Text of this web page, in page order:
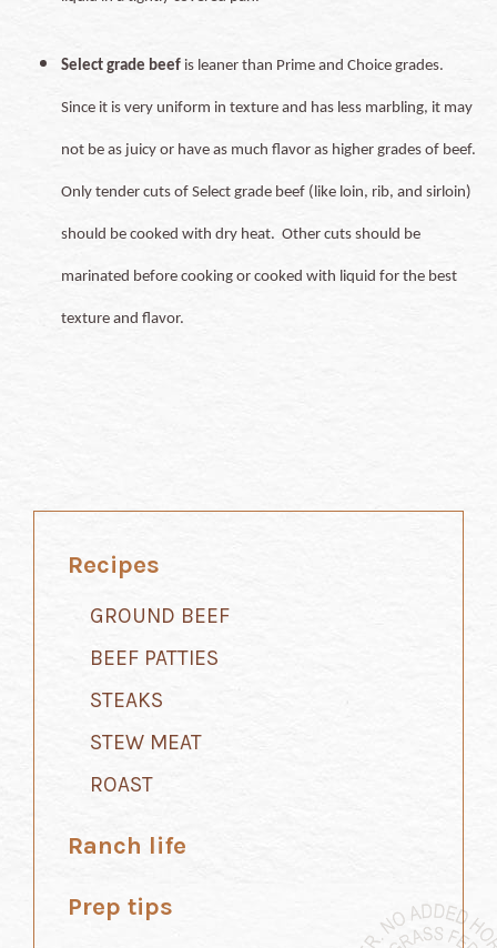
Select grade beef is leaner than Prime and Choice grades.
Since it is very uniform in texture and has less marbling, it may
not be as juicy or have as much flavor as higher grades of beef.
Only tender cuts of Select grade beef (like loin, rib, and sirloin)
should be cooked with dry heat. Other cuts should be
marinated before cooking or cooked with liquid for the best
texture and flavor.
Recipes
GROUND BEEF
BEEF PATTIES
STEAKS
STEW MEAT
ROAST
Ranch life
Prep tips